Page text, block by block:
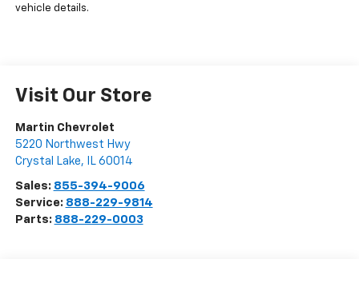
vehicle details.
Visit Our Store
Martin Chevrolet
5220 Northwest Hwy
Crystal Lake, IL 60014
Sales: 855-394-9006
Service: 888-229-9814
Parts: 888-229-0003